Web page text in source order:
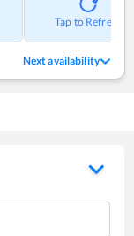
Tap to Refresh
Next availability